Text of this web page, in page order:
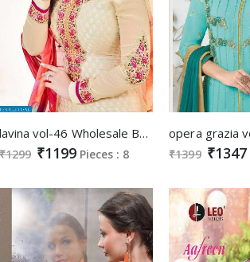
lavina vol-46 Wholesale Brasso Salwar kameez
₹1199 Pieces : 8 ₹1399 ₹1347